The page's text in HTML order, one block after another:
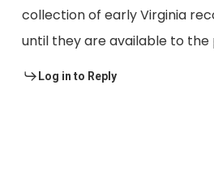
collection of early Virginia
until they are available to the
Log in to Reply